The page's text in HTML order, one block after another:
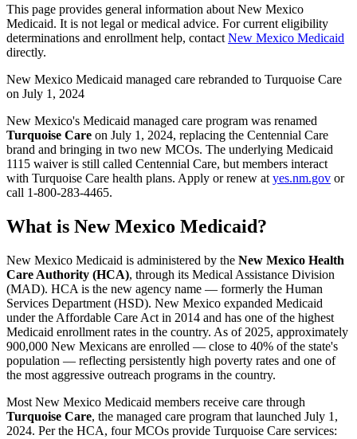
This page provides general information about New Mexico
Medicaid. It is not legal or medical advice. For current eligibility
determinations and enrollment help, contact New Mexico Medicaid
directly.
New Mexico Medicaid managed care rebranded to Turquoise Care
on July 1, 2024
New Mexico's Medicaid managed care program was renamed
Turquoise Care on July 1, 2024, replacing the Centennial Care
brand and bringing in two new MCOs. The underlying Medicaid
1115 waiver is still called Centennial Care, but members interact
with Turquoise Care health plans. Apply or renew at yes.nm.gov or
call 1-800-283-4465.
What is New Mexico Medicaid?
New Mexico Medicaid is administered by the New Mexico Health
Care Authority (HCA), through its Medical Assistance Division
(MAD). HCA is the new agency name — formerly the Human
Services Department (HSD). New Mexico expanded Medicaid
under the Affordable Care Act in 2014 and has one of the highest
Medicaid enrollment rates in the country. As of 2025, approximately
900,000 New Mexicans are enrolled — close to 40% of the state's
population — reflecting persistently high poverty rates and one of
the most aggressive outreach programs in the country.
Most New Mexico Medicaid members receive care through
Turquoise Care, the managed care program that launched July 1,
2024. Per the HCA, four MCOs provide Turquoise Care services: